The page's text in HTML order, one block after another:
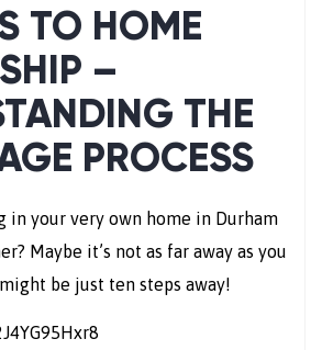
TO HOME
–
THE
PROCESS
in your very own home in Durham
Maybe it’s not as far away as you
be just ten steps away!